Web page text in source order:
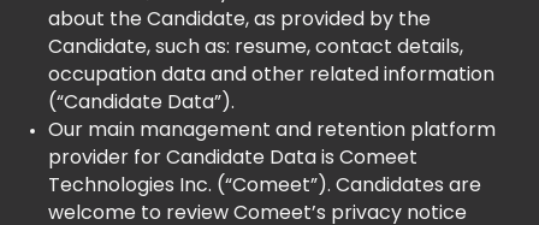
about the Candidate, as provided by the
Candidate, such as: resume, contact details,
occupation data and other related information
(“Candidate Data”).
Our main management and retention platform
provider for Candidate Data is Comeet
Technologies Inc. (“Comeet”). Candidates are
welcome to review Comeet’s privacy notice